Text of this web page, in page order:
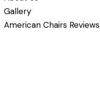
Gallery
American Chairs Reviews